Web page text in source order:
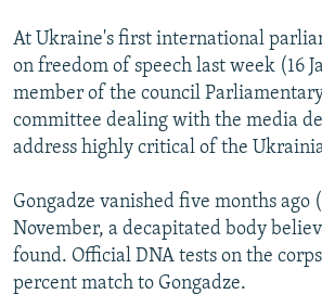
At Ukraine's first international
on freedom of speech last week (16
member of the council
committee dealing with the media
address highly critical of the
Gongadze vanished five months ago
November, a decapitated body
found. Official DNA tests on the
percent match to Gongadze.